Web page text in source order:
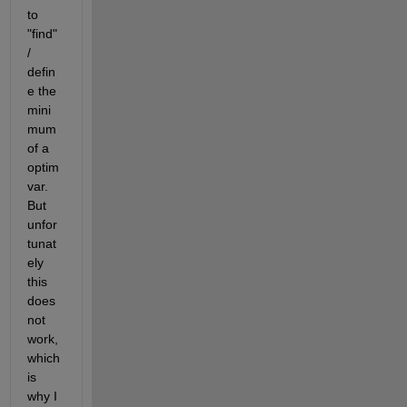
to
"find"
/
defin
e the
mini
mum
of a
optim
var.
But
unfor
tunat
ely
this
does
not
work,
which
is
why I